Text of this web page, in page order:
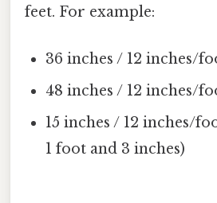
feet. For example:
36 inches / 12 inches/
48 inches / 12 inches/
15 inches / 12 inches/
1 foot and 3 inches)